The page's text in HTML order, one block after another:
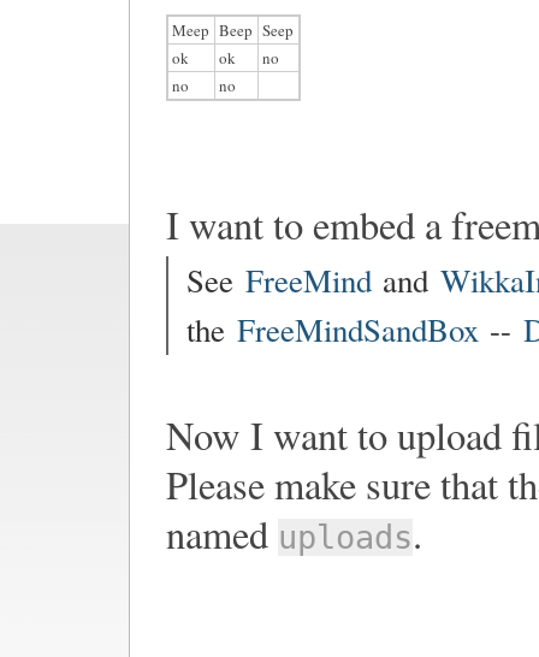
Meep Beep Seep
ok
ok
no
no
no
I want to embed a
See FreeMind and
the FreeMindSandBox --
Now I want to upload
Please make sure that
named uploads.